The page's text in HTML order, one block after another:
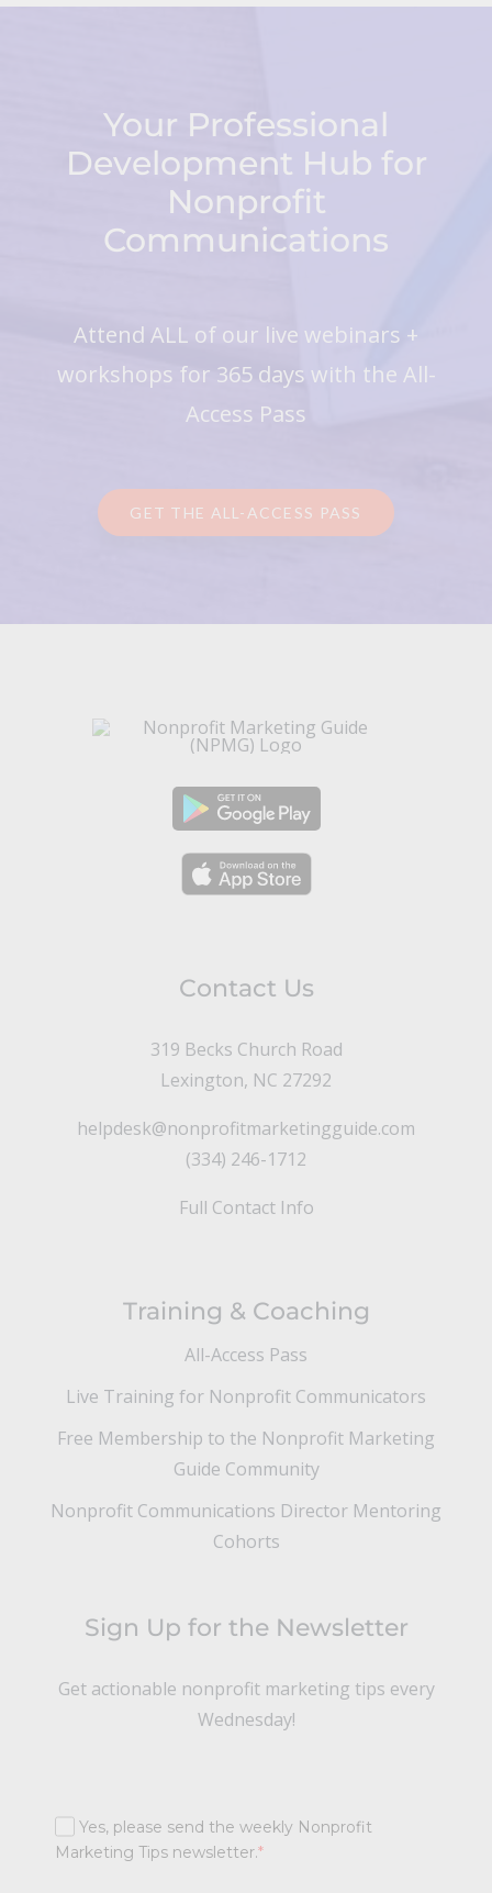
Your Professional
Development Hub for
Nonprofit
Communications
Attend ALL of our live webinars +
workshops for 365 days with the All-
Access Pass
GET THE ALL-ACCESS PASS
Contact Us
319 Becks Church Road
Lexington, NC 27292
helpdesk@nonprofitmarketingguide.com
(334) 246-1712
Full Contact Info
Training & Coaching
All-Access Pass
Live Training for Nonprofit Communicators
Free Membership to the Nonprofit Marketing
Guide Community
Nonprofit Communications Director Mentoring
Cohorts
Sign Up for the Newsletter
Get actionable nonprofit marketing tips every
Wednesday!
Yes, please send the weekly Nonprofit
Marketing Tips newsletter.*